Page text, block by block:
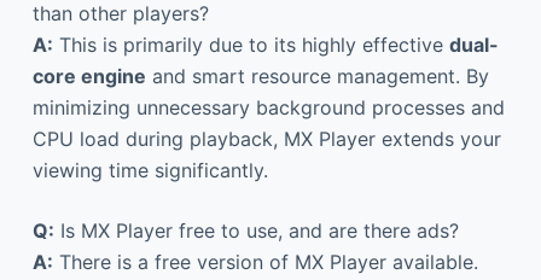
than other players?
A: This is primarily due to its highly effective dual-
core engine and smart resource management. By
minimizing unnecessary background processes and
CPU load during playback, MX Player extends your
viewing time significantly.
Q: Is MX Player free to use, and are there ads?
A: There is a free version of MX Player available.